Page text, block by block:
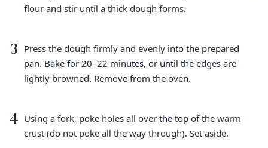
flour and stir until a thick dough forms.
3 Press the dough firmly and evenly into the prepared
pan. Bake for 20–22 minutes, or until the edges are
lightly browned. Remove from the oven.
4 Using a fork, poke holes all over the top of the warm
crust (do not poke all the way through). Set aside.